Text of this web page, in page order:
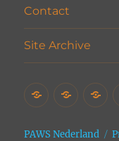
Contact
Site Archive
HomeHet
Asiel
PAWS Nederland